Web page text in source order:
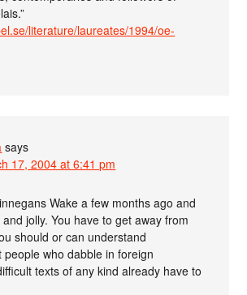
literature/laureates/1994/oe-
says
17, 2004 at 6:41 pm
Wake a few months ago and
jolly. You have to get away from
should or can understand
people who dabble in foreign
texts of any kind already have to